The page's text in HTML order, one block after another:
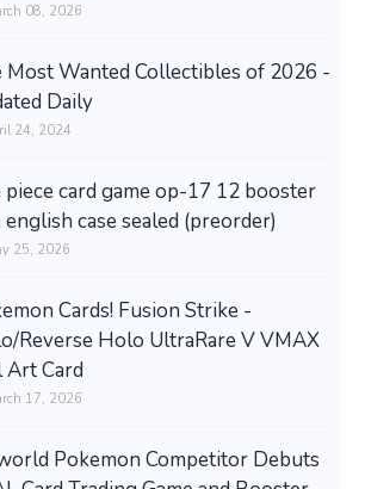
08, 2026
Most Wanted Collectibles of 2026 -
Daily
24, 2024
piece card game op-17 12 booster
english case sealed (preorder)
25, 2026
Cards! Fusion Strike -
Reverse Holo UltraRare V VMAX
Art Card
17, 2026
Pokemon Competitor Debuts